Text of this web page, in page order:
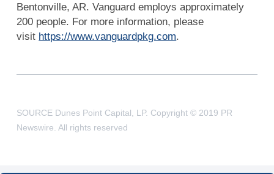
Bentonville, AR. Vanguard employs approximately
200 people. For more information, please
visit https://www.vanguardpkg.com.
SOURCE Dunes Point Capital, LP. Copyright © 2019 PR
Newswire. All rights reserved